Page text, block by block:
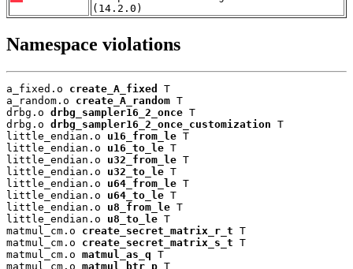
(14.2.0)
Namespace violations
a_fixed.o create_A_fixed
T
a_random.o create_A_random T
drbg.o drbg_sampler16_2_once T
drbg.o drbg_sampler16_2_once_customization T
little_endian.o u16_from_le T
little_endian.o u16_to_le T
little_endian.o u32_from_le T
little_endian.o u32_to_le T
little_endian.o u64_from_le T
little_endian.o u64_to_le T
little_endian.o u8_from_le T
little_endian.o u8_to_le T
matmul_cm.o create_secret_matrix_r_t T
matmul_cm.o create_secret_matrix_s_t T
matmul_cm.o matmul_as_q T
matmul_cm.o matmul_btr_p T